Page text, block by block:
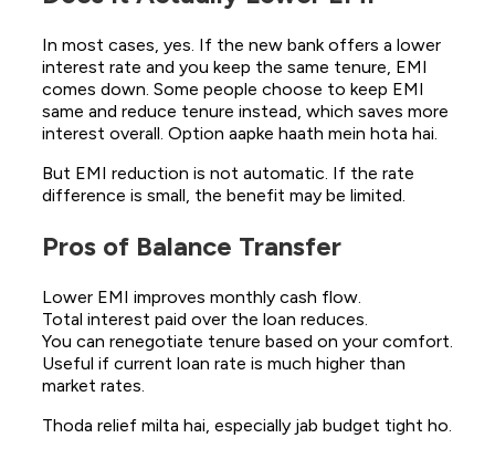
In most cases, yes. If the new bank offers a lower
interest rate and you keep the same tenure, EMI
comes down. Some people choose to keep EMI
same and reduce tenure instead, which saves more
interest overall. Option aapke haath mein hota hai.
But EMI reduction is not automatic. If the rate
difference is small, the benefit may be limited.
Pros of Balance Transfer
Lower EMI improves monthly cash flow.
Total interest paid over the loan reduces.
You can renegotiate tenure based on your comfort.
Useful if current loan rate is much higher than
market rates.
Thoda relief milta hai, especially jab budget tight ho.